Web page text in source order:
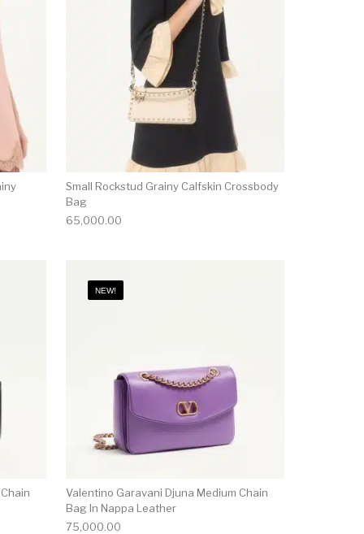
Small Rockstud Grainy Calfskin Crossbody
Bag
65,000.00
NEW!
Valentino Garavani Djuna Medium Chain
Bag In Nappa Leather
75,000.00